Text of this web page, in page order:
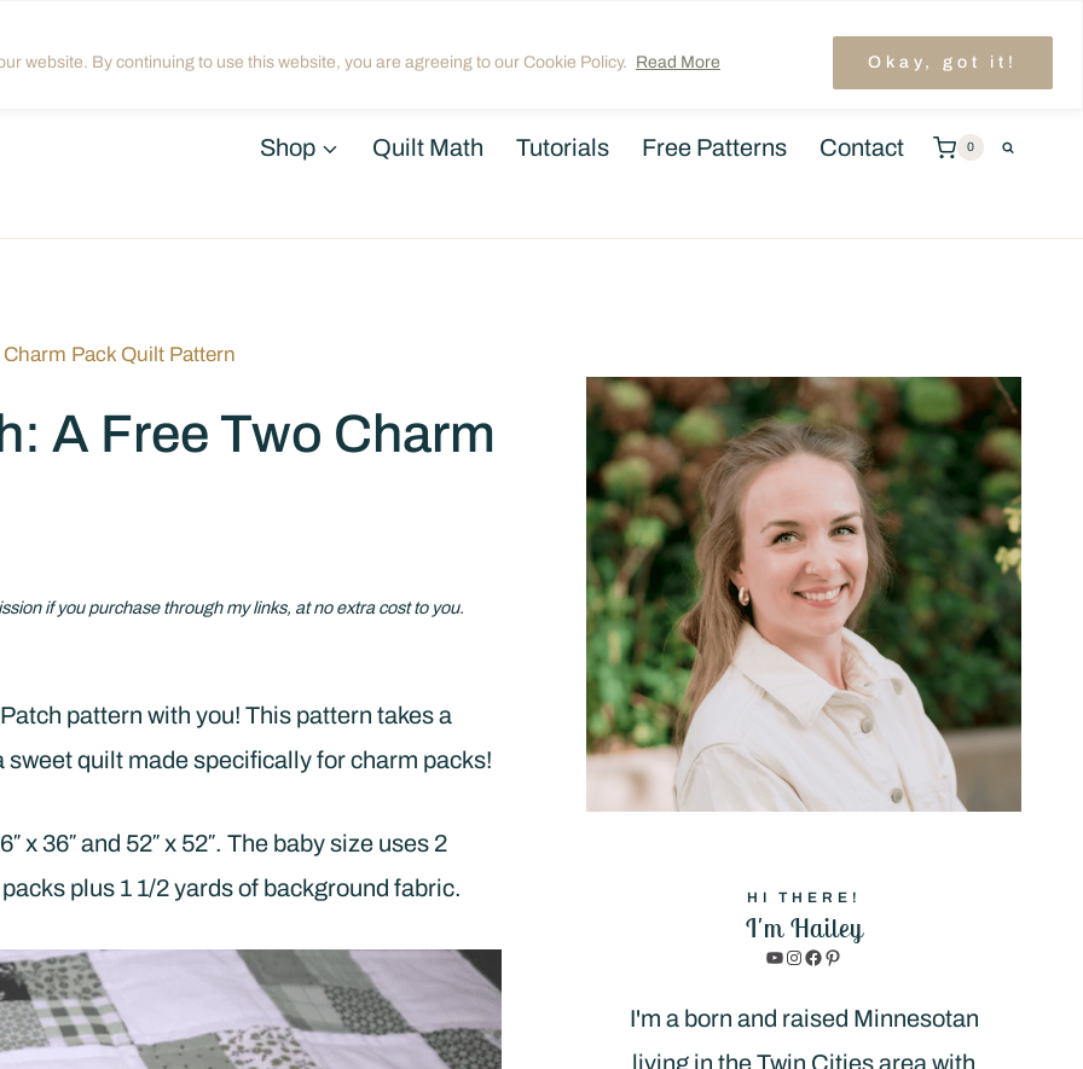
website. By continuing to use this website, you are agreeing to our Cookie Policy. Read More Okay, got it!
Shop Quilt Math Tutorials Free Patterns Contact 0
Pack Quilt Pattern
A Free Two Charm
if you purchase through my links, at no extra cost to you.
pattern with you! This pattern takes a
quilt made specifically for charm packs!
36″ and 52″ x 52″. The baby size uses 2
plus 1 1/2 yards of background fabric.
HI THERE!
I'm Hailey
YouTube
Instagram
Facebook
Pinterest
I'm a born and raised Minnesotan
living in the Twin Cities area with